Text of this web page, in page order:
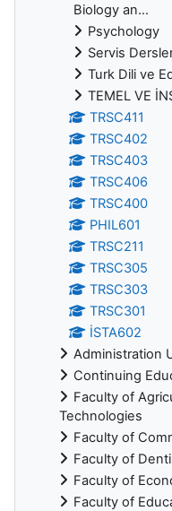
Biology an...
Psychology
Servis
Turk Dili ve
TEMEL VE
TRSC411
TRSC402
TRSC403
TRSC406
TRSC400
PHIL601
TRSC211
TRSC305
TRSC303
TRSC301
İSTA602
Administration
Continuing
Faculty of
Technologies
Faculty of
Faculty of
Faculty of
Faculty of